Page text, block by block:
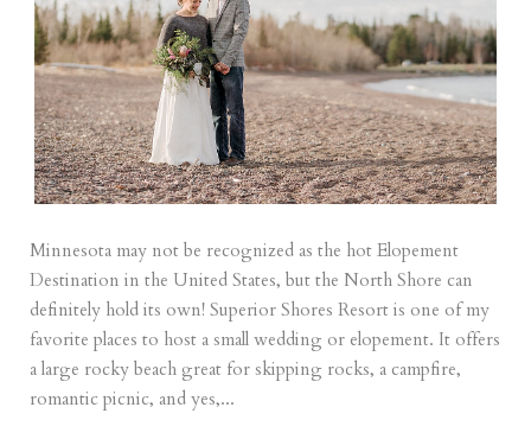
Minnesota may not be recognized as the hot Elopement
Destination in the United States, but the North Shore can
definitely hold its own! Superior Shores Resort is one of my
favorite places to host a small wedding or elopement. It offers
a large rocky beach great for skipping rocks, a campfire,
romantic picnic, and yes,...